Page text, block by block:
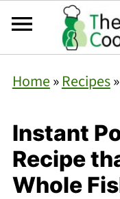
Home»Recipes»
Instant
Recipe
Whole